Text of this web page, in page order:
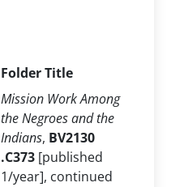
Folder Title
Mission Work Among
the Negroes and the
Indians, BV2130
.C373[published
1/year], continued